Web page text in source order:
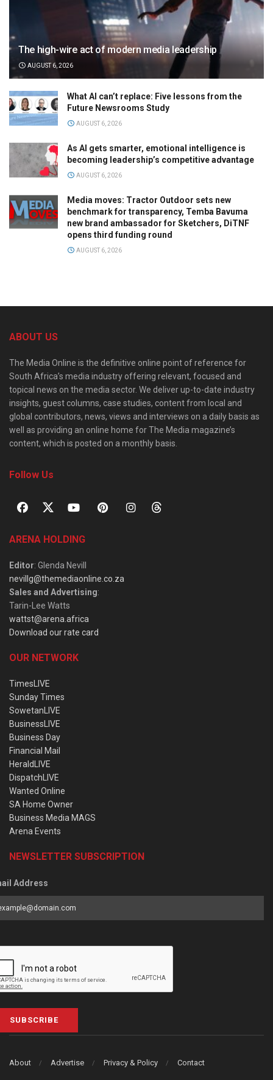
The high-wire act of modern media leadership
AUGUST 6, 2026
What AI can’t replace: Five lessons from the
Future Newsrooms Study
AUGUST 6, 2026
As AI gets smarter, emotional intelligence is
becoming leadership’s competitive advantage
AUGUST 6, 2026
Media moves: Tractor Outdoor sets new
benchmark for transparency, Temba Bavuma
new brand ambassador for Sketchers, DiTNF
opens third funding round
AUGUST 6, 2026
ABOUT US
The Media Online is the definitive online point of reference for
South Africa’s media industry offering relevant, focused and
topical news on the media sector. We deliver up-to-date industry
insights, guest columns, case studies, content from local and
global contributors, news, views and interviews on a daily basis as
well as providing an online home for The Media magazine’s
content, which is posted on a monthly basis.
Follow Us
ARENA HOLDING
Editor: Glenda Nevill
nevillg@themediaonline.co.za
Sales and Advertising:
Tarin-Lee Watts
wattst@arena.africa
Download our rate card
OUR NETWORK
TimesLIVE
Sunday Times
SowetanLIVE
BusinessLIVE
Business Day
Financial Mail
HeraldLIVE
DispatchLIVE
Wanted Online
SA Home Owner
Business Media MAGS
Arena Events
NEWSLETTER SUBSCRIPTION
Address
SUBSCRIBE
About Advertise Privacy & Policy Contact